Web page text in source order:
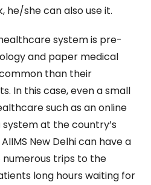
he/she can also use it.
system is pre-
and paper medical
than their
In this case, even a small
such as an online
at the country’s
New Delhi can have a
trips to the
long hours waiting for